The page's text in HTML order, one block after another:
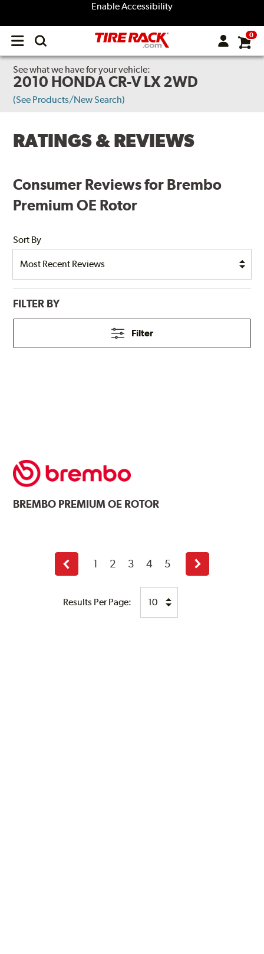
Enable Accessibility
Open
menu
0
See what we have for your vehicle:
2010 HONDA CR-V LX 2WD
(See Products/New Search)
RATINGS & REVIEWS
Consumer Reviews for Brembo
Premium OE Rotor
Sort By
FILTER BY
Filter
BREMBO PREMIUM OE ROTOR
Results Per Page:
Previous
page
1 2 3 4 5
Next
page